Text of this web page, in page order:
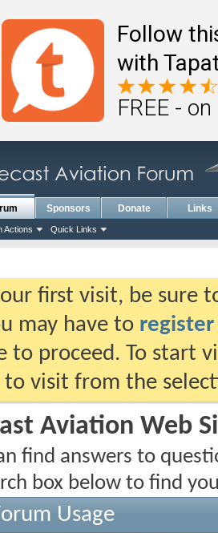
Follow
with
FREE -
Actions Quick Links
Sponsors Donate Links
first visit, be sure
may have to register
to proceed. To start
visit from the
Aviation Web
find answers to
box below to find
Usage